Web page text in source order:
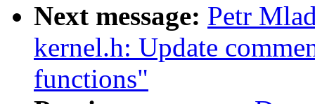
Next message: Petr
kernel.h: Update
functions"